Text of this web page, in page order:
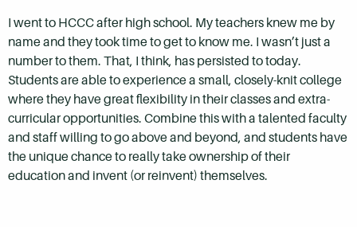
I went to HCCC after high school. My teachers knew me by
name and they took time to get to know me. I wasn’t just a
number to them. That, I think, has persisted to today.
Students are able to experience a small, closely-knit college
where they have great flexibility in their classes and extra-
curricular opportunities. Combine this with a talented faculty
and staff willing to go above and beyond, and students have
the unique chance to really take ownership of their
education and invent (or reinvent) themselves.